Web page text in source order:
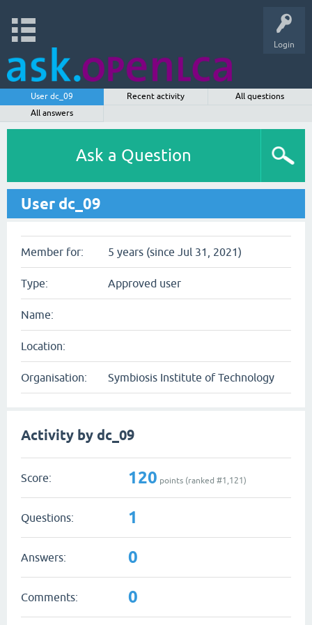
Login
User dc_09 Recent activity
All questions
All answers
Ask a Question
User dc_09
Member for: 5 years (since Jul 31, 2021)
Type: Approved user
Name:
Location:
Organisation: Symbiosis Institute of Technology
Activity by dc_09
Score: 120 points (ranked #1,121)
Questions: 1
Answers: 0
Comments: 0